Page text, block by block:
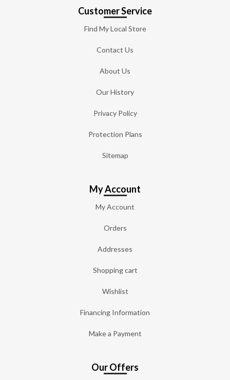
Customer Service
Find My Local Store
Contact Us
About Us
Our History
Privacy Policy
Protection Plans
Sitemap
My Account
My Account
Orders
Addresses
Shopping cart
Wishlist
Financing Information
Make a Payment
Our Offers